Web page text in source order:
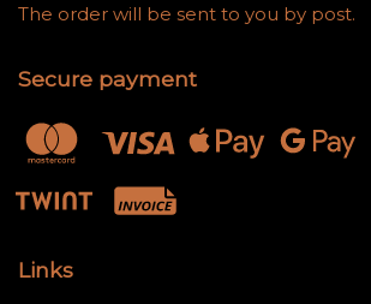
The order will be sent to you by post.
Secure payment
Links